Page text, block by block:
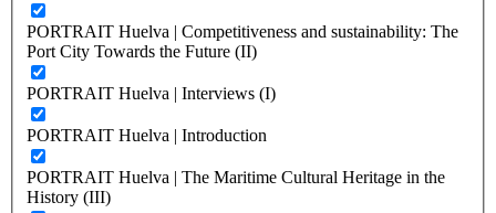
PORTRAIT Huelva | Competitiveness and sustainability: The
Port City Towards the Future (II)
PORTRAIT Huelva | Interviews (I)
PORTRAIT Huelva | Introduction
PORTRAIT Huelva | The Maritime Cultural Heritage in the
History (III)